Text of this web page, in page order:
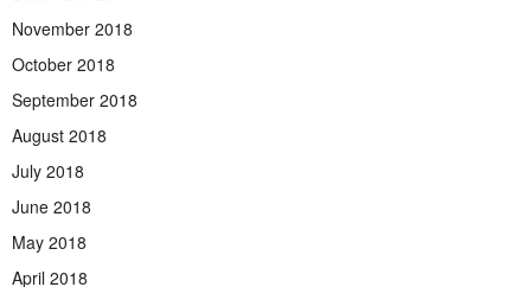
November 2018
October 2018
September 2018
August 2018
July 2018
June 2018
May 2018
April 2018